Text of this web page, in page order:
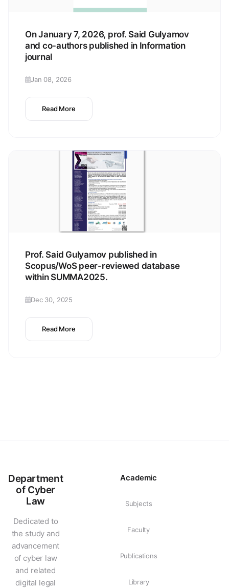
On January 7, 2026, prof. Said Gulyamov
and co-authors published in Information
journal
Jan 08, 2026
Read More
Prof. Said Gulyamov published in
Scopus/WoS peer-reviewed database
within SUMMA2025.
Dec 30, 2025
Read More
Department
of Cyber
Law
Dedicated to
the study and
advancement
of cyber law
and related
digital legal
Academic
Subjects
Faculty
Publications
Library